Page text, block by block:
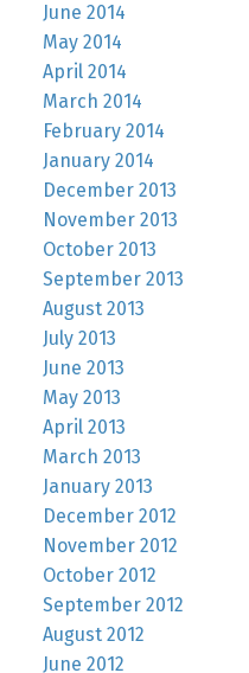
June 2014
May 2014
April 2014
March 2014
February 2014
January 2014
December 2013
November 2013
October 2013
September 2013
August 2013
July 2013
June 2013
May 2013
April 2013
March 2013
January 2013
December 2012
November 2012
October 2012
September 2012
August 2012
June 2012